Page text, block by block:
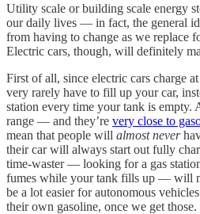
Utility scale or building scale energy
our daily lives — in fact, the general
from having to change as we replace
Electric cars, though, will definitely
First of all, since electric cars charge
very rarely have to fill up your car,
station every time your tank is empty.
range — and they’re very close to
mean that people will almost never
their car will always start out fully
time-waster — looking for a gas
fumes while your tank fills up — will
be a lot easier for autonomous
their own gasoline, once we get those.